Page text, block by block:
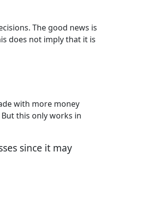
The good news is
does not imply that it is
with more money
this only works in
since it may